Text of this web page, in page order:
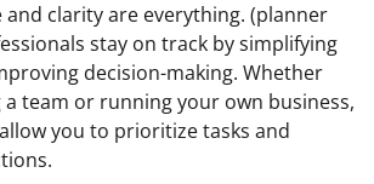
and clarity are everything. (planner
stay on track by simplifying
decision-making. Whether
a team or running your own business,
you to prioritize tasks and